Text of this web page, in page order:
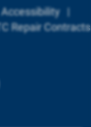
Accessibility |
Repair Contracts